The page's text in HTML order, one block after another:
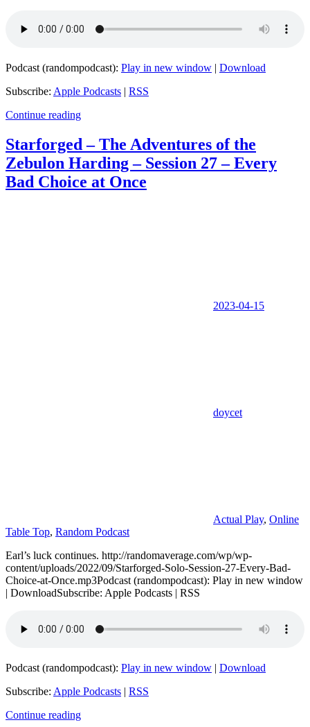
Podcast (randompodcast): Play in new window | Download
Subscribe: Apple Podcasts | RSS
Continue reading
Starforged – The Adventures of the
Zebulon Harding – Session 27 – Every
Bad Choice at Once
2023-04-15
doycet
Actual Play, Online
Table Top, Random Podcast
Earl’s luck continues. http://randomaverage.com/wp/wp-
content/uploads/2022/09/Starforged-Solo-Session-27-Every-Bad-
Choice-at-Once.mp3Podcast (randompodcast): Play in new window
| DownloadSubscribe: Apple Podcasts | RSS
Podcast (randompodcast): Play in new window | Download
Subscribe: Apple Podcasts | RSS
Continue reading